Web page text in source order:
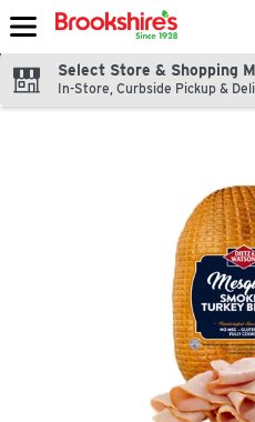
Skip header to page content
Select Store & Shopping
In-Store, Curbside Pickup &